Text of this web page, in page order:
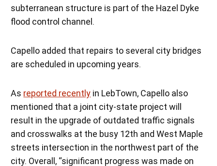
subterranean structure is part of the Hazel Dyke
flood control channel.
Capello added that repairs to several city bridges
are scheduled in upcoming years.
As reported recently in LebTown, Capello also
mentioned that a joint city-state project will
result in the upgrade of outdated traffic signals
and crosswalks at the busy 12th and West Maple
streets intersection in the northwest part of the
city. Overall, “significant progress was made on